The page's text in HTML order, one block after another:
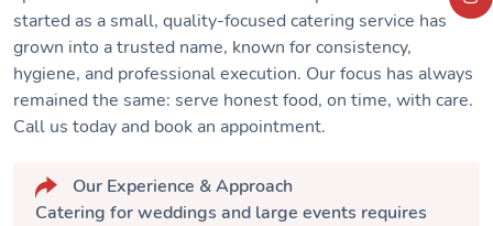
started as a small, quality-focused catering service has
grown into a trusted name, known for consistency,
hygiene, and professional execution. Our focus has always
remained the same: serve honest food, on time, with care.
Call us today and book an appointment.
Our Experience & Approach
Catering for weddings and large events requires